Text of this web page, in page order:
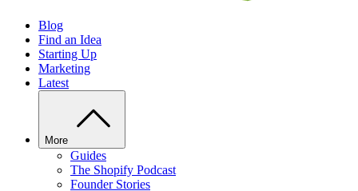
Blog
Find an Idea
Starting Up
Marketing
Latest
More
Guides
The Shopify Podcast
Founder Stories